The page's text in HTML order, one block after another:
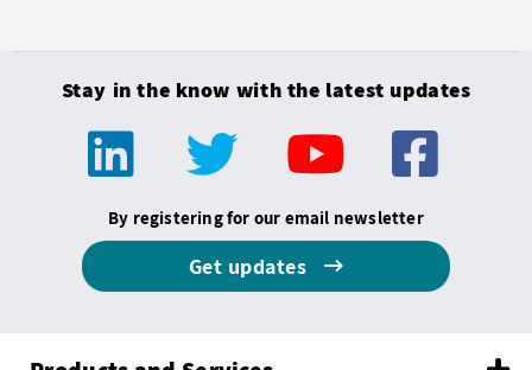
Stay in the know with the latest updates
By registering for our email newsletter
Get updates